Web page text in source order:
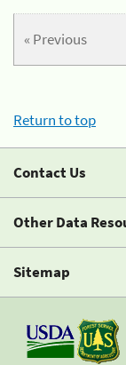
« Previous
Return to top
Contact Us
Other Data
Sitemap